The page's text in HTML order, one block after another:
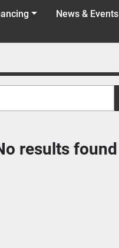
News & Events
results found